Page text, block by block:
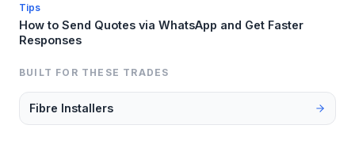
Tips
How to Send Quotes via WhatsApp and Get Faster
Responses
BUILT FOR THESE TRADES
Fibre Installers